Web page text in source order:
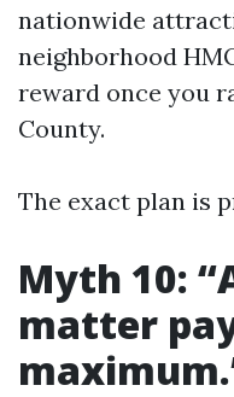
nationwide
neighborhood
reward once you
County.
The exact plan is
Myth 10:
matter